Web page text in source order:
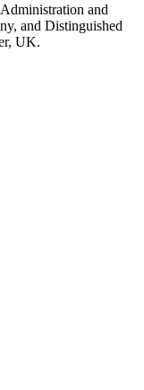
and
and Distinguished
UK.